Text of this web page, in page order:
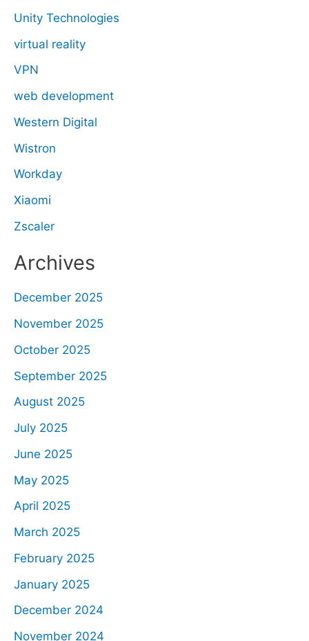
Unity Technologies
virtual reality
VPN
web development
Western Digital
Wistron
Workday
Xiaomi
Zscaler
Archives
December 2025
November 2025
October 2025
September 2025
August 2025
July 2025
June 2025
May 2025
April 2025
March 2025
February 2025
January 2025
December 2024
November 2024